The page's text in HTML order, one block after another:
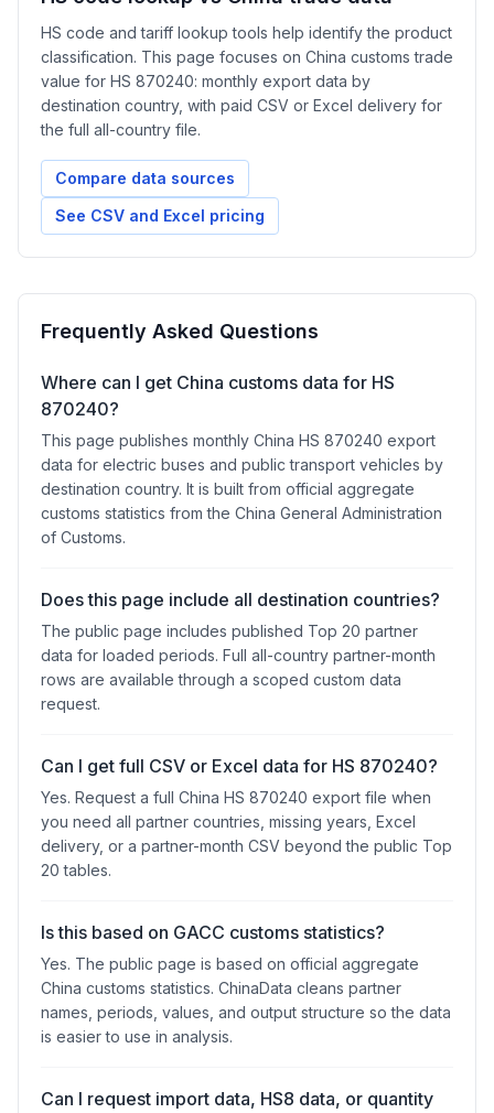
HS code and tariff lookup tools help identify the product
classification. This page focuses on China customs trade
value for HS 870240: monthly export data by
destination country, with paid CSV or Excel delivery for
the full all-country file.
Compare data sources
See CSV and Excel pricing
Frequently Asked Questions
Where can I get China customs data for HS
870240?
This page publishes monthly China HS 870240 export
data for electric buses and public transport vehicles by
destination country. It is built from official aggregate
customs statistics from the China General Administration
of Customs.
Does this page include all destination countries?
The public page includes published Top 20 partner
data for loaded periods. Full all-country partner-month
rows are available through a scoped custom data
request.
Can I get full CSV or Excel data for HS 870240?
Yes. Request a full China HS 870240 export file when
you need all partner countries, missing years, Excel
delivery, or a partner-month CSV beyond the public Top
20 tables.
Is this based on GACC customs statistics?
Yes. The public page is based on official aggregate
China customs statistics. ChinaData cleans partner
names, periods, values, and output structure so the data
is easier to use in analysis.
Can I request import data, HS8 data, or quantity